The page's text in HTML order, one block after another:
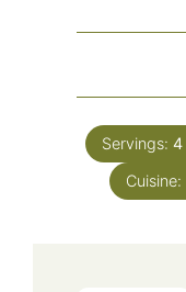
Servings: 4
Cuisine: